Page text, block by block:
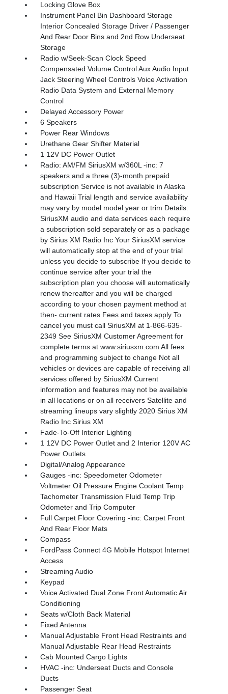
Locking Glove Box
Instrument Panel Bin Dashboard Storage
Interior Concealed Storage Driver / Passenger
And Rear Door Bins and 2nd Row Underseat
Storage
Radio w/Seek-Scan Clock Speed
Compensated Volume Control Aux Audio Input
Jack Steering Wheel Controls Voice Activation
Radio Data System and External Memory
Control
Delayed Accessory Power
6 Speakers
Power Rear Windows
Urethane Gear Shifter Material
1 12V DC Power Outlet
Radio: AM/FM SiriusXM w/360L -inc: 7
speakers and a three (3)-month prepaid
subscription Service is not available in Alaska
and Hawaii Trial length and service availability
may vary by model model year or trim Details:
SiriusXM audio and data services each require
a subscription sold separately or as a package
by Sirius XM Radio Inc Your SiriusXM service
will automatically stop at the end of your trial
unless you decide to subscribe If you decide to
continue service after your trial the
subscription plan you choose will automatically
renew thereafter and you will be charged
according to your chosen payment method at
then- current rates Fees and taxes apply To
cancel you must call SiriusXM at 1-866-635-
2349 See SiriusXM Customer Agreement for
complete terms at www.siriusxm.com All fees
and programming subject to change Not all
vehicles or devices are capable of receiving all
services offered by SiriusXM Current
information and features may not be available
in all locations or on all receivers Satellite and
streaming lineups vary slightly 2020 Sirius XM
Radio Inc Sirius XM
Fade-To-Off Interior Lighting
1 12V DC Power Outlet and 2 Interior 120V AC
Power Outlets
Digital/Analog Appearance
Gauges -inc: Speedometer Odometer
Voltmeter Oil Pressure Engine Coolant Temp
Tachometer Transmission Fluid Temp Trip
Odometer and Trip Computer
Full Carpet Floor Covering -inc: Carpet Front
And Rear Floor Mats
Compass
FordPass Connect 4G Mobile Hotspot Internet
Access
Streaming Audio
Keypad
Voice Activated Dual Zone Front Automatic Air
Conditioning
Seats w/Cloth Back Material
Fixed Antenna
Manual Adjustable Front Head Restraints and
Manual Adjustable Rear Head Restraints
Cab Mounted Cargo Lights
HVAC -inc: Underseat Ducts and Console
Ducts
Passenger Seat